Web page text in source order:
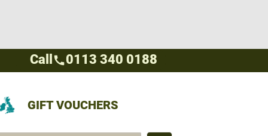
GIFT VOUCHERS
Call call0113 340 0188